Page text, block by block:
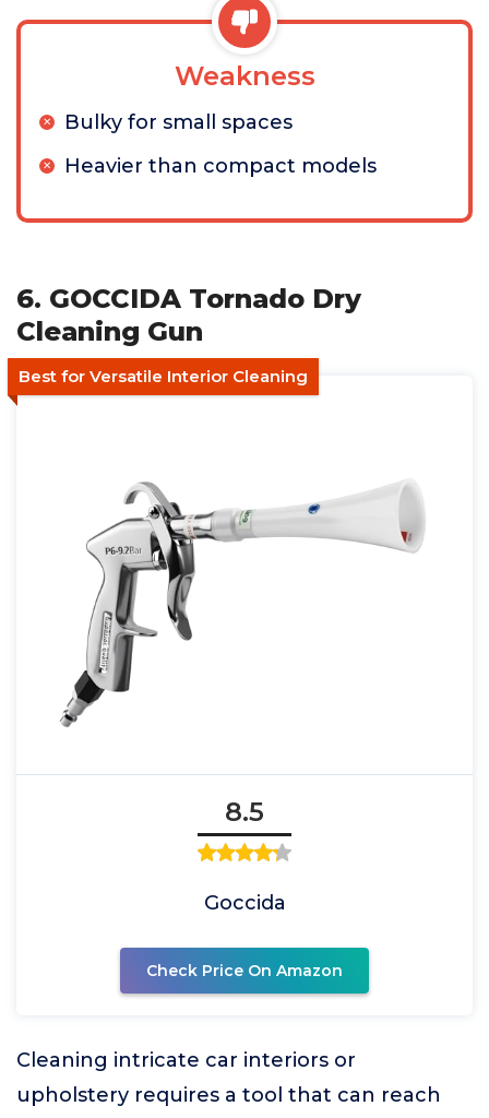
Weakness
Bulky for small spaces
Heavier than compact models
6. GOCCIDA Tornado Dry
Cleaning Gun
Best for Versatile Interior Cleaning
8.5
Goccida
Check Price On Amazon
Cleaning intricate car interiors or
upholstery requires a tool that can reach